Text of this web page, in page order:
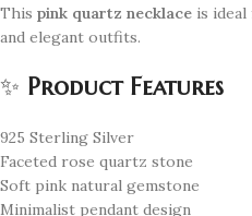
This pink quartz necklace is
and elegant outfits.
✨ Product Features
925 Sterling Silver
Faceted rose quartz stone
Soft pink natural gemstone
Minimalist pendant design